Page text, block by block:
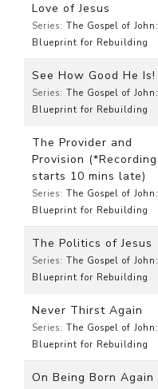
Love of Jesus
Series: The Gospel of John:
Blueprint for Rebuilding
See How Good He Is!
Series: The Gospel of John:
Blueprint for Rebuilding
The Provider and
Provision (*Recording
starts 10 mins late)
Series: The Gospel of John:
Blueprint for Rebuilding
The Politics of Jesus
Series: The Gospel of John:
Blueprint for Rebuilding
Never Thirst Again
Series: The Gospel of John:
Blueprint for Rebuilding
On Being Born Again